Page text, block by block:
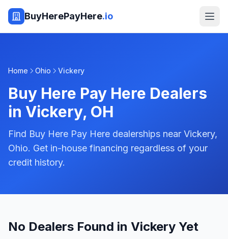
BuyHerePayHere.io
Home Ohio Vickery
Buy Here Pay Here Dealers
in Vickery, OH
Find Buy Here Pay Here dealerships near Vickery,
Ohio. Get in-house financing regardless of your
credit history.
No Dealers Found in Vickery Yet